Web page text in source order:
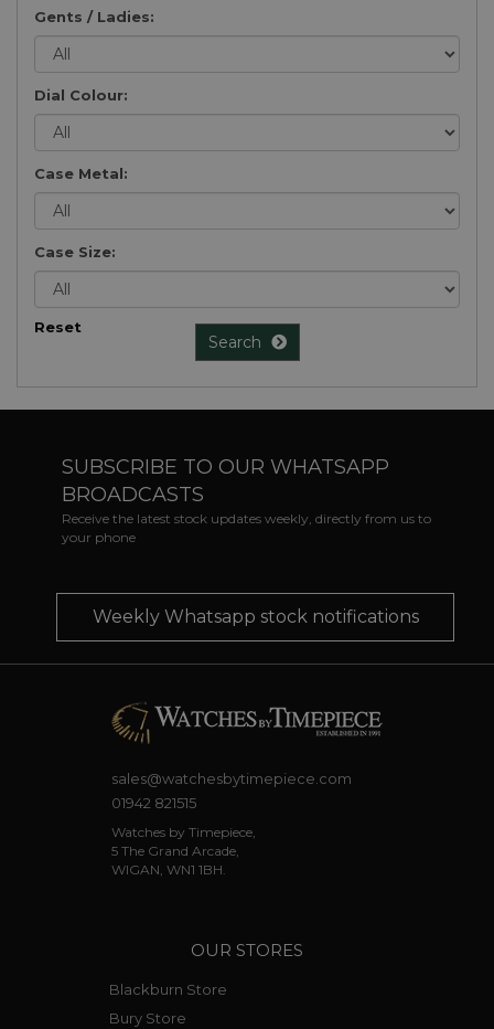
Gents / Ladies:
Dial Colour:
Case Metal:
Case Size:
Reset
Search
SUBSCRIBE TO OUR WHATSAPP
BROADCASTS
Receive the latest stock updates weekly, directly from us to
your phone
Weekly Whatsapp stock notifications
sales@watchesbytimepiece.com
01942 821515
Watches by Timepiece,
5 The Grand Arcade,
WIGAN, WN1 1BH.
OUR STORES
Blackburn Store
Bury Store